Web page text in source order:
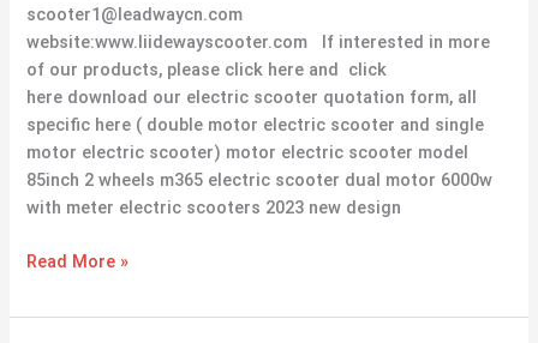
scooter1@leadwaycn.com
website:www.liidewayscooter.com If interested in more
of our products, please click here and click
here download our electric scooter quotation form, all
specific here ( double motor electric scooter and single
motor electric scooter) motor electric scooter model
85inch 2 wheels m365 electric scooter dual motor 6000w
with meter electric scooters 2023 new design
Read More »